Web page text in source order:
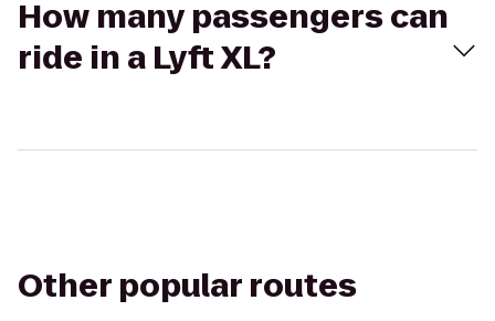
How many passengers can
ride in a Lyft XL?
Other popular routes